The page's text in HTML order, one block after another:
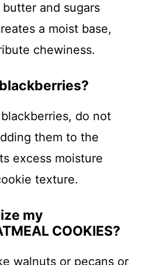
and sugars
a moist base,
chewiness.
do not
them to the
excess moisture
texture.
my
COOKIES?
walnuts or pecans or